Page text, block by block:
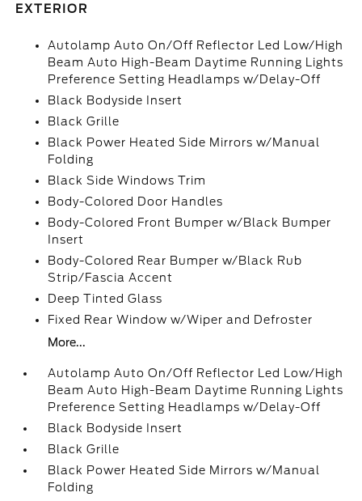
EXTERIOR
Autolamp Auto On/Off Reflector Led Low/High
Beam Auto High-Beam Daytime Running Lights
Preference Setting Headlamps w/Delay-Off
Black Bodyside Insert
Black Grille
Black Power Heated Side Mirrors w/Manual
Folding
Black Side Windows Trim
Body-Colored Door Handles
Body-Colored Front Bumper w/Black Bumper
Insert
Body-Colored Rear Bumper w/Black Rub
Strip/Fascia Accent
Deep Tinted Glass
Fixed Rear Window w/Wiper and Defroster
More...
Autolamp Auto On/Off Reflector Led Low/High
Beam Auto High-Beam Daytime Running Lights
Preference Setting Headlamps w/Delay-Off
Black Bodyside Insert
Black Grille
Black Power Heated Side Mirrors w/Manual
Folding